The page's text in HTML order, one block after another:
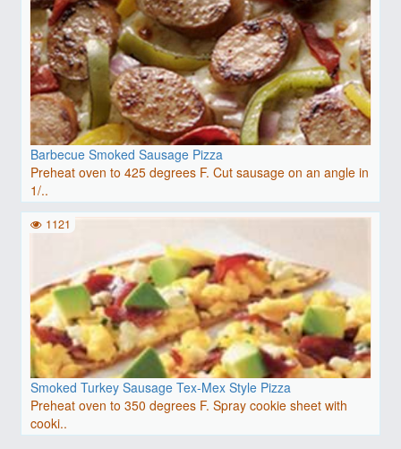
Barbecue Smoked Sausage Pizza
Preheat oven to 425 degrees F. Cut sausage on an angle in
1/..
Smoked Turkey Sausage Tex-Mex Style Pizza
Preheat oven to 350 degrees F. Spray cookie sheet with
cooki..
1121